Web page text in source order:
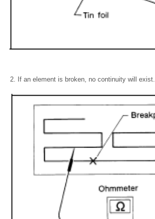
If an element is broken, no continuity will exist.